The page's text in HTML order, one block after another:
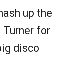
up the
for
disco